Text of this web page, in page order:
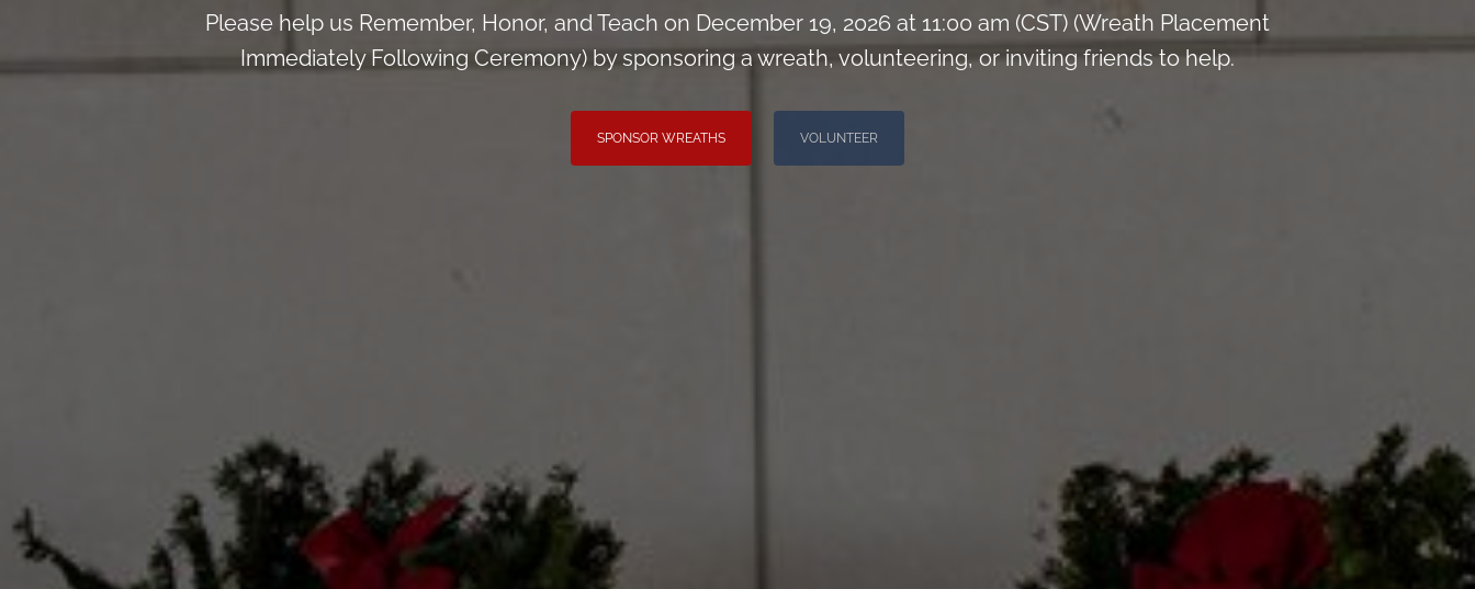
Please help us Remember, Honor, and Teach on December 19, 2026 at 11:00 am (CST) (Wreath Placement
Immediately Following Ceremony) by sponsoring a wreath, volunteering, or inviting friends to help.
SPONSOR WREATHS VOLUNTEER